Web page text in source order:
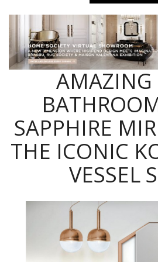
SAPPHIRE
THE ICONIC
VESSEL